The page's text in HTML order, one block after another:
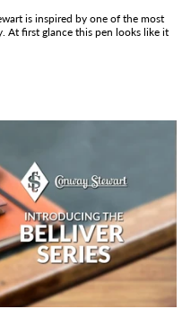
is inspired by one of the most
At first glance this pen looks like it